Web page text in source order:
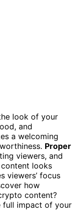
look of your
and
a welcoming
Proper
viewers, and
looks
viewers’ focus
how
content?
full impact of your